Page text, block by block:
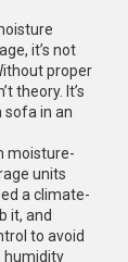
, it’s not
proper
theory. It’s
sofa in an
moisture-
units
a climate-
it, and
to avoid
humidity